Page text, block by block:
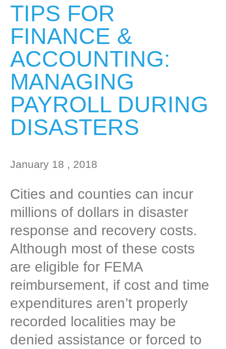
TIPS FOR
FINANCE &
ACCOUNTING:
MANAGING
PAYROLL DURING
DISASTERS
January 18 , 2018
Cities and counties can incur
millions of dollars in disaster
response and recovery costs.
Although most of these costs
are eligible for FEMA
reimbursement, if cost and time
expenditures aren’t properly
recorded localities may be
denied assistance or forced to